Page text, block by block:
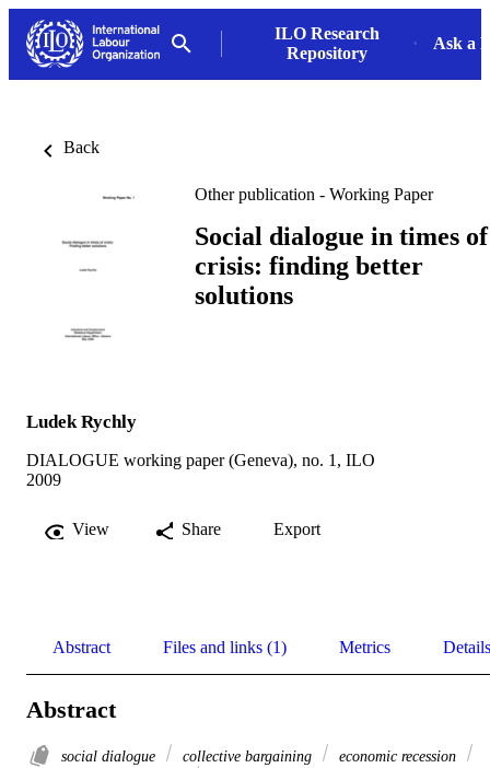
ILO Research
Repository
Ask a
Back
Other publication - Working Paper
Social dialogue in times of
crisis: finding better
solutions
Ludek Rychly
DIALOGUE working paper (Geneva), no. 1, ILO
2009
View Share Export
Abstract Files and links (1) Metrics Details
Abstract
social dialogue collective bargaining
economic recession